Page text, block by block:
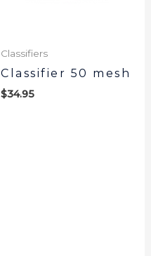
Classifiers
Classifier 50 mesh
$34.95